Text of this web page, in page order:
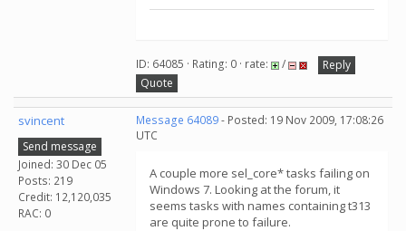
ID: 64085 · Rating: 0 · rate: /
Reply
Quote
svincent
Send message
Joined: 30 Dec 05
Posts: 219
Credit: 12,120,035
RAC: 0
Message 64089- Posted: 19 Nov 2009, 17:08:26
UTC
A couple more sel_core* tasks failing on
Windows 7. Looking at the forum, it
seems tasks with names containing t313
are quite prone to failure.